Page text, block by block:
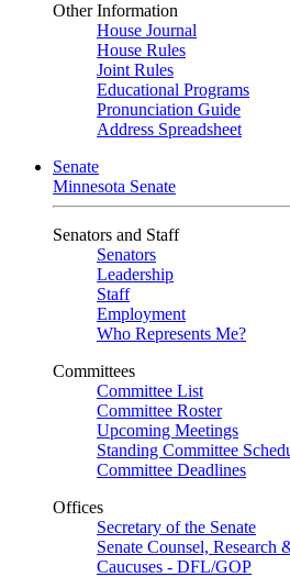
Other Information
House Journal
House Rules
Joint Rules
Educational Programs
Pronunciation Guide
Address Spreadsheet
Senate
Minnesota Senate
Senators and Staff
Senators
Leadership
Staff
Employment
Who Represents Me?
Committees
Committee List
Committee Roster
Upcoming Meetings
Standing Committee
Committee Deadlines
Offices
Secretary of the Senate
Senate Counsel, Research
Caucuses - DFL/GOP